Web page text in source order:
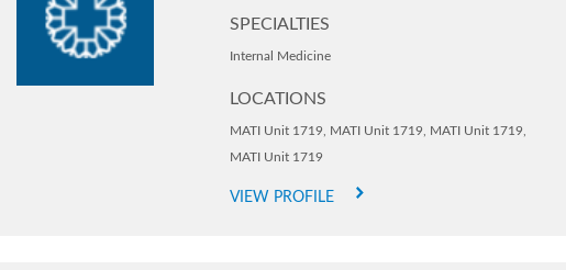
SPECIALTIES
Internal Medicine
LOCATIONS
MATI Unit 1719, MATI Unit 1719, MATI Unit 1719,
MATI Unit 1719
VIEW PROFILE